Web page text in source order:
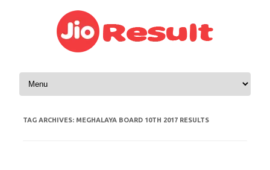
Skip to content
TAG ARCHIVES: MEGHALAYA BOARD 10TH 2017 RESULTS